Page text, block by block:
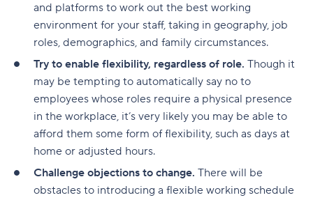
and platforms to work out the best working
environment for your staff, taking in geography, job
roles, demographics, and family circumstances.
Try to enable flexibility, regardless of role. Though it
may be tempting to automatically say no to
employees whose roles require a physical presence
in the workplace, it’s very likely you may be able to
afford them some form of flexibility, such as days at
home or adjusted hours.
Challenge objections to change. There will be
obstacles to introducing a flexible working schedule